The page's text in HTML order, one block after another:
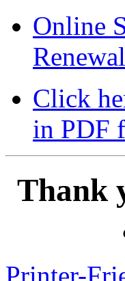
Online
Click
in PDF
Thank